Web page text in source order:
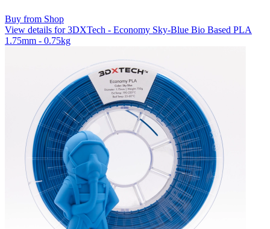
Buy from Shop
View details for 3DXTech - Economy Sky-Blue Bio Based PLA
1.75mm - 0.75kg